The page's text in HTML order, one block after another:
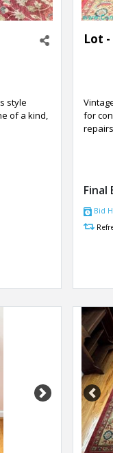
style
of a kind,
Lot -
for
Final
Bid
Next